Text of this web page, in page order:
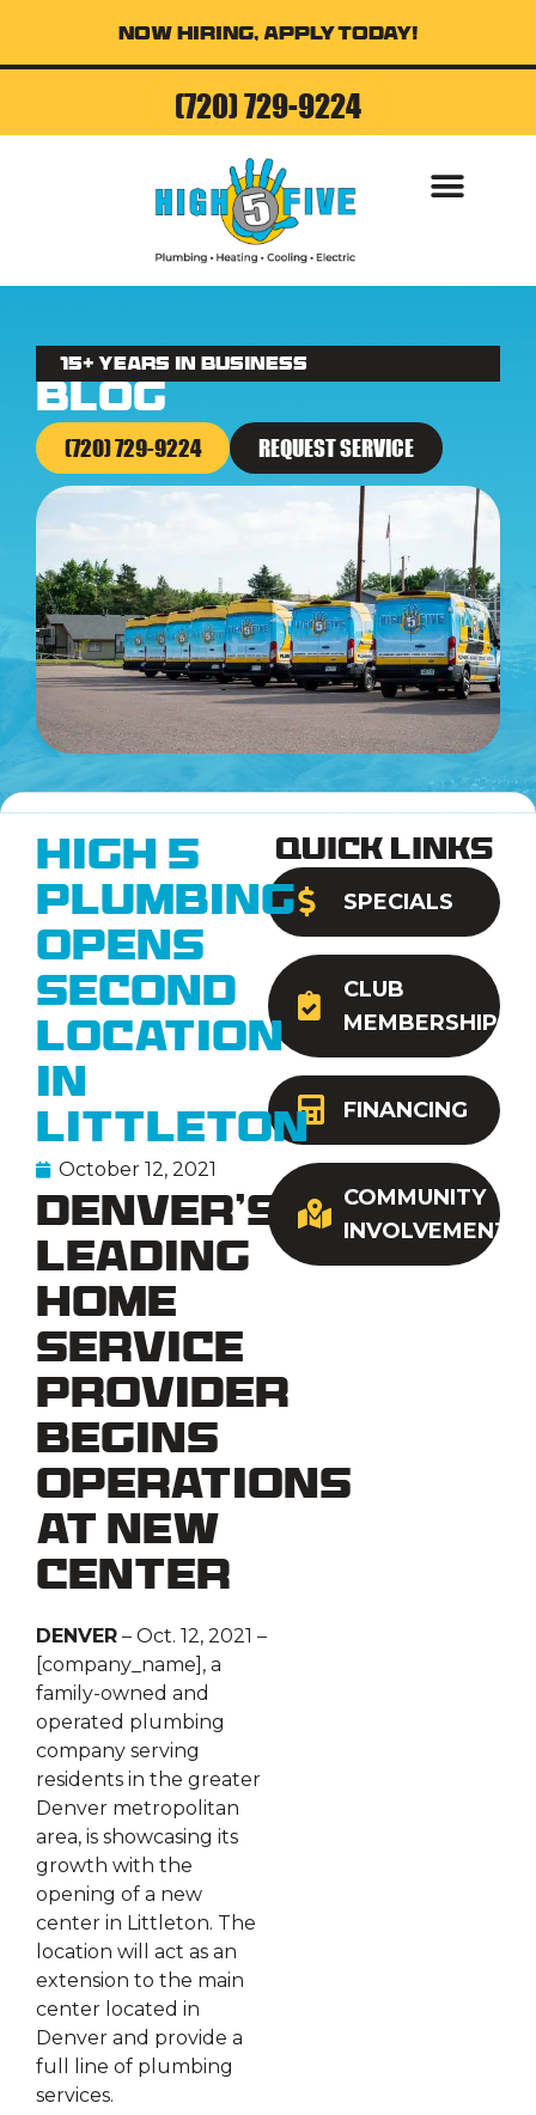
Now Hiring, Apply Today!
(720) 729-9224
15+ Years in business
Blog
(720) 729-9224 REQUEST SERVICE
Quick Links
SPECIALS
CLUB
MEMBERSHIP
FINANCING
COMMUNITY
INVOLVEMENT
High 5
Plumbing
Opens
Second
Location
in
Littleton
October 12, 2021
Denver’s
Leading
Home
Service
Provider
Begins
Operations
at New
Center
DENVER – Oct. 12, 2021 –
[company_name], a
family-owned and
operated plumbing
company serving
residents in the greater
Denver metropolitan
area, is showcasing its
growth with the
opening of a new
center in Littleton. The
location will act as an
extension to the main
center located in
Denver and provide a
full line of plumbing
services.